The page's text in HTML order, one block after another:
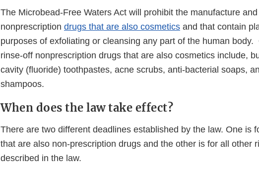
The Microbead-Free Waters Act will prohibit the manufacture
nonprescription drugs that are also cosmetics and that contain
purposes of exfoliating or cleansing any part of the human
rinse-off nonprescription drugs that are also cosmetics include,
cavity (fluoride) toothpastes, acne scrubs, anti-bacterial soaps,
shampoos.
When does the law take effect?
There are two different deadlines established by the law. One is
that are also non-prescription drugs and the other is for all other
described in the law.